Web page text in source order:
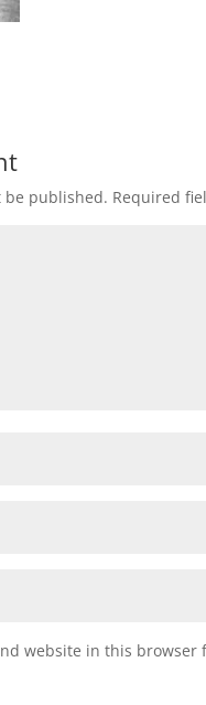
be published. Required
website in this